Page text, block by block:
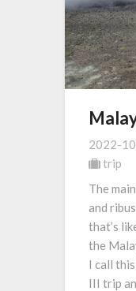
2022-
trip
The
and
that’s
the
I call
III trip